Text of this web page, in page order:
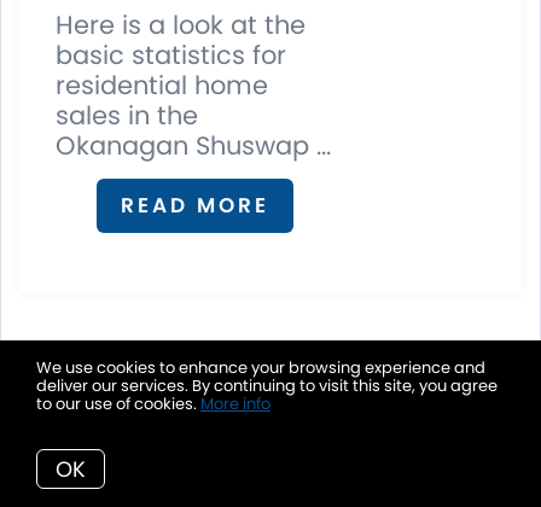
Here is a look at the
basic statistics for
residential home
sales in the
Okanagan Shuswap ...
READ MORE
7. Real Estate News Room
We use cookies to enhance your browsing experience and
deliver our services. By continuing to visit this site, you agree
to our use of cookies. More info
OK